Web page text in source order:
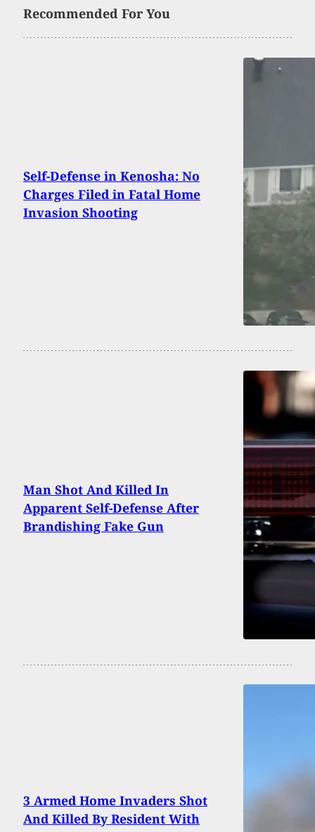
Recommended For You
Self-Defense in Kenosha: No
Charges Filed in Fatal Home
Invasion Shooting
Man Shot And Killed In
Apparent Self-Defense After
Brandishing Fake Gun
3 Armed Home Invaders Shot
And Killed By Resident With